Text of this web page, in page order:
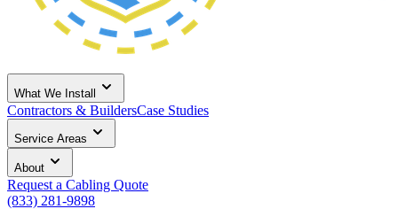
What We Install
Contractors & BuildersCase Studies
Service Areas
About
Request a Cabling Quote
(833) 281-9898